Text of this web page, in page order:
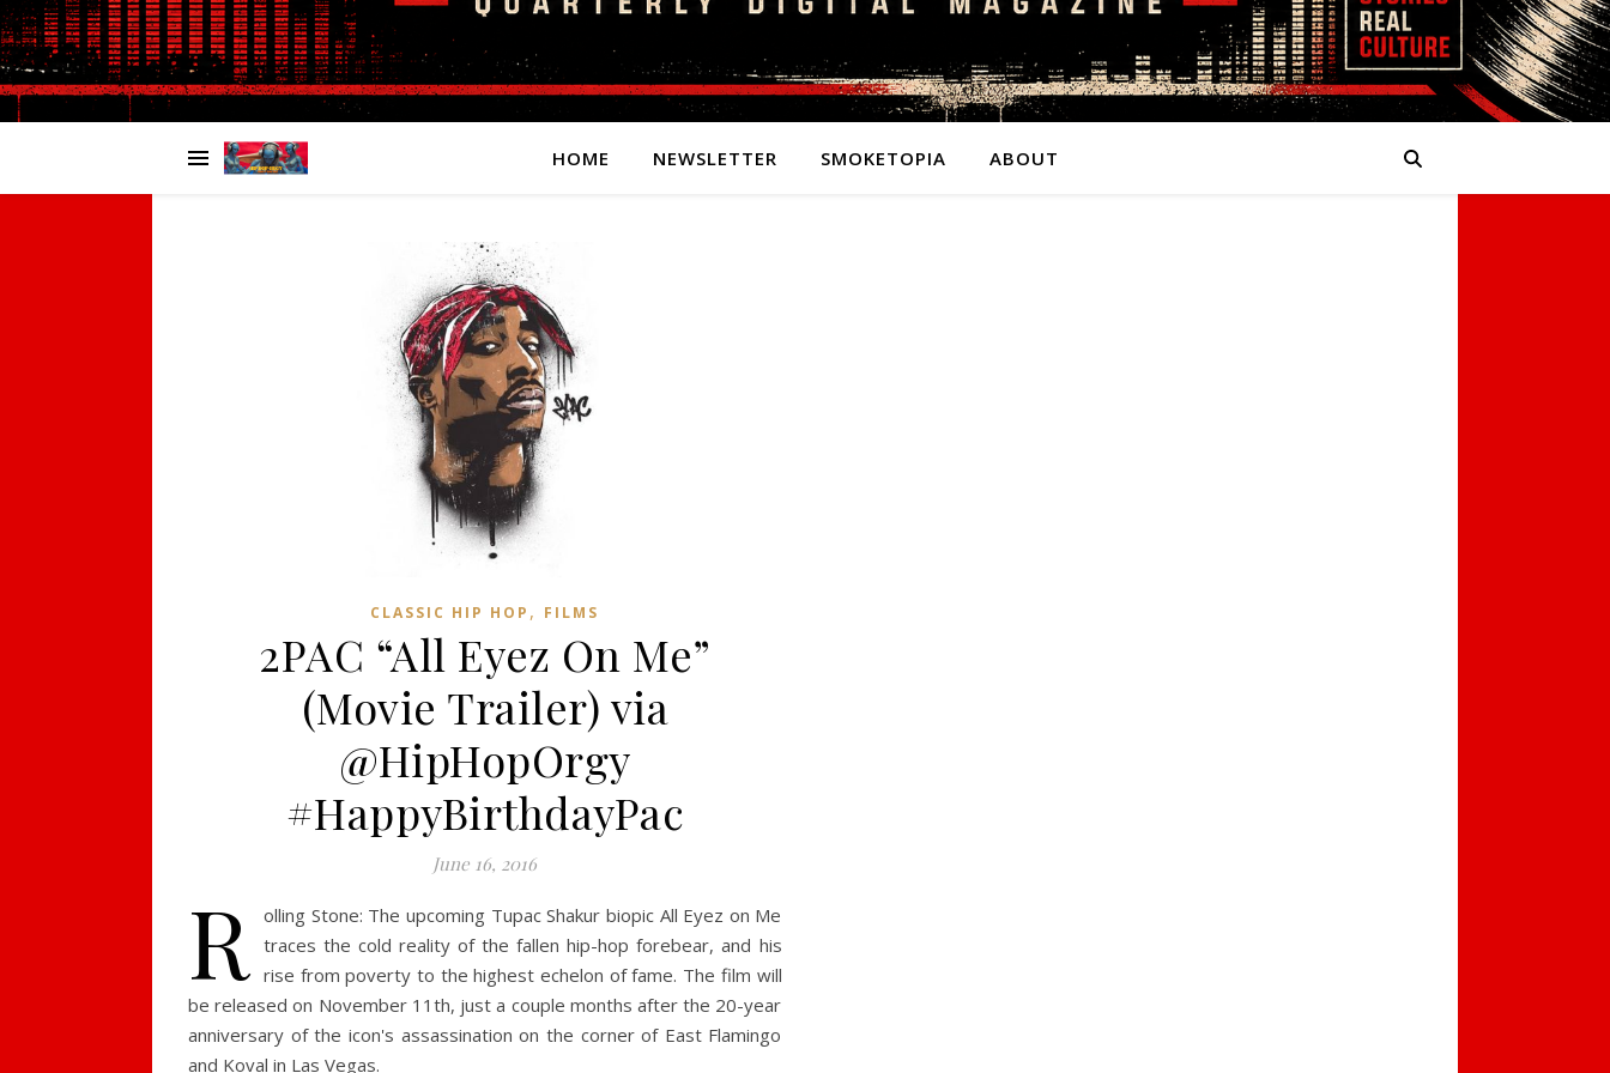
HOME NEWSLETTER SMOKETOPIA ABOUT
CLASSIC HIP HOP , FILMS
2PAC “All Eyez On Me”
(Movie Trailer) via
@HipHopOrgy
#HappyBirthdayPac
June 16, 2016
R olling Stone: The upcoming Tupac Shakur biopic All Eyez on Me
traces the cold reality of the fallen hip-hop forebear, and his
rise from poverty to the highest echelon of fame. The film will
be released on November 11th, just a couple months after the 20-year
anniversary of the icon's assassination on the corner of East Flamingo
and Koval in Las Vegas.